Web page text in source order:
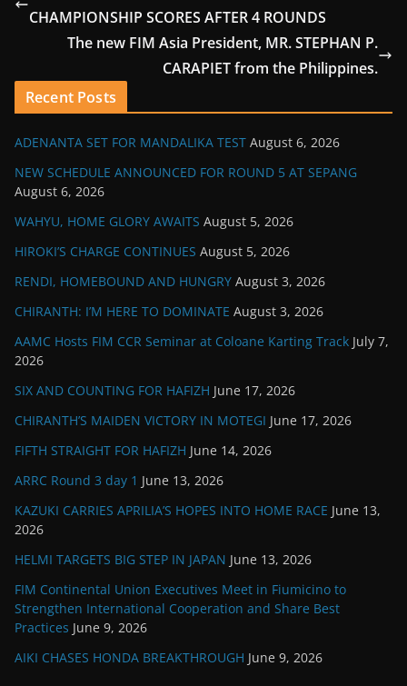
CHAMPIONSHIP SCORES AFTER 4 ROUNDS
The new FIM Asia President, MR. STEPHAN P.
CARAPIET from the Philippines.
Recent Posts
ADENANTA SET FOR MANDALIKA TEST August 6, 2026
NEW SCHEDULE ANNOUNCED FOR ROUND 5 AT SEPANG
August 6, 2026
WAHYU, HOME GLORY AWAITS August 5, 2026
HIROKI’S CHARGE CONTINUES August 5, 2026
RENDI, HOMEBOUND AND HUNGRY August 3, 2026
CHIRANTH: I’M HERE TO DOMINATE August 3, 2026
AAMC Hosts FIM CCR Seminar at Coloane Karting Track July 7,
2026
SIX AND COUNTING FOR HAFIZH June 17, 2026
CHIRANTH’S MAIDEN VICTORY IN MOTEGI June 17, 2026
FIFTH STRAIGHT FOR HAFIZH June 14, 2026
ARRC Round 3 day 1 June 13, 2026
KAZUKI CARRIES APRILIA’S HOPES INTO HOME RACE June 13,
2026
HELMI TARGETS BIG STEP IN JAPAN June 13, 2026
FIM Continental Union Executives Meet in Fiumicino to
Strengthen International Cooperation and Share Best
Practices June 9, 2026
AIKI CHASES HONDA BREAKTHROUGH June 9, 2026